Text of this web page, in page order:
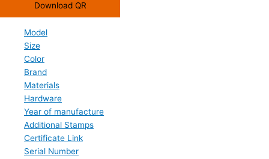
Download QR
Model
Size
Color
Brand
Materials
Hardware
Year of manufacture
Additional Stamps
Certificate Link
Serial Number